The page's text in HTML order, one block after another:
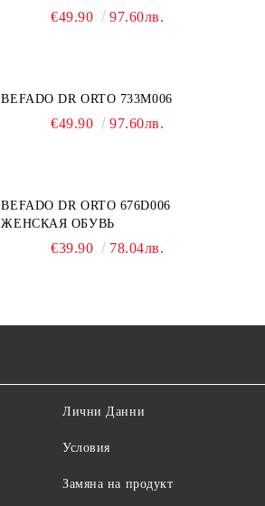
€49.90 97.60лв.
BEFADO DR ORTO 733M006
€49.90 97.60лв.
BEFADO DR ORTO 676D006
ЖЕНСКАЯ ОБУВЬ
€39.90 78.04лв.
Лични Данни
Условия
Замяна на продукт